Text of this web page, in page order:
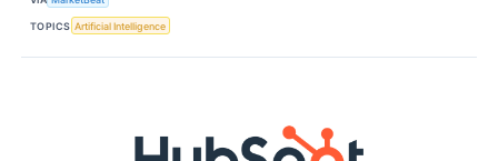
TOPICS Artificial Intelligence